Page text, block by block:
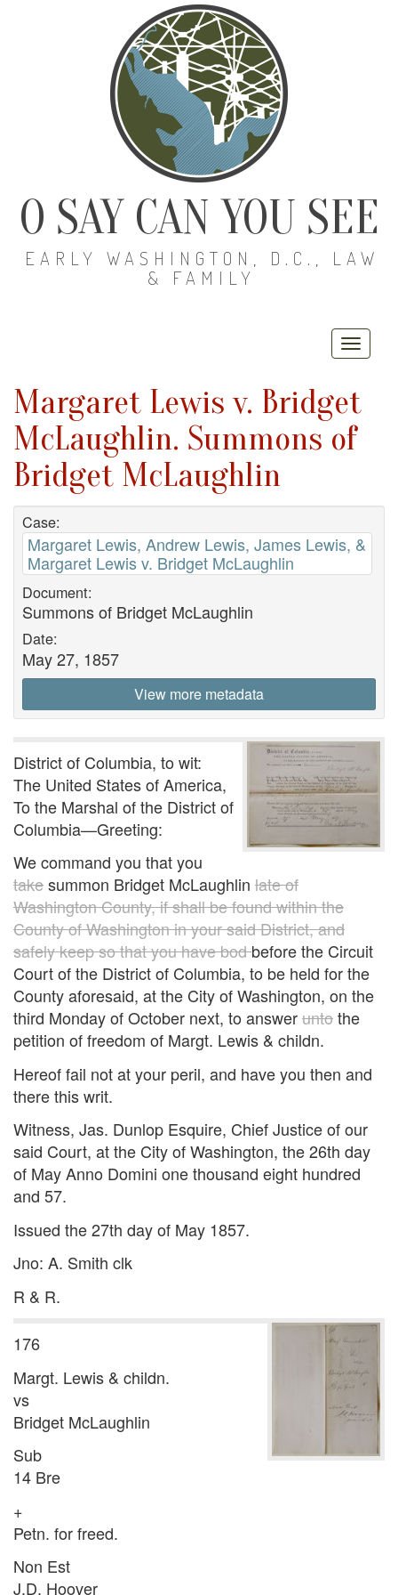
O SAY CAN YOU SEE
EARLY WASHINGTON, D.C., LAW
& FAMILY
Margaret Lewis v. Bridget
McLaughlin. Summons of
Bridget McLaughlin
Case:
Margaret Lewis, Andrew Lewis, James Lewis, &
Margaret Lewis v. Bridget McLaughlin
Document:
Summons of Bridget McLaughlin
Date:
May 27, 1857
View more metadata
District of Columbia, to wit:
The United States of America,
To the Marshal of the District of
Columbia—Greeting:
We command you that you
takesummon Bridget McLaughlin late of
Washington County, if shall be found within the
County of Washington in your said District, and
safely keep so that you have bodbefore the Circuit
Court of the District of Columbia, to be held for the
County aforesaid, at the City of Washington, on the
third Monday of October next, to answeruntothe
petition of freedom of Margt. Lewis & childn.
Hereof fail not at your peril, and have you then and
there this writ.
Witness, Jas. Dunlop Esquire, Chief Justice of our
said Court, at the City of Washington, the 26th day
of May Anno Domini one thousand eight hundred
and 57.
Issued the 27th day of May 1857.
Jno: A. Smith clk
R & R.
176
Margt. Lewis & childn.
vs
Bridget McLaughlin
Sub
14 Bre
+
Petn. for freed.
Non Est
J.D. Hoover